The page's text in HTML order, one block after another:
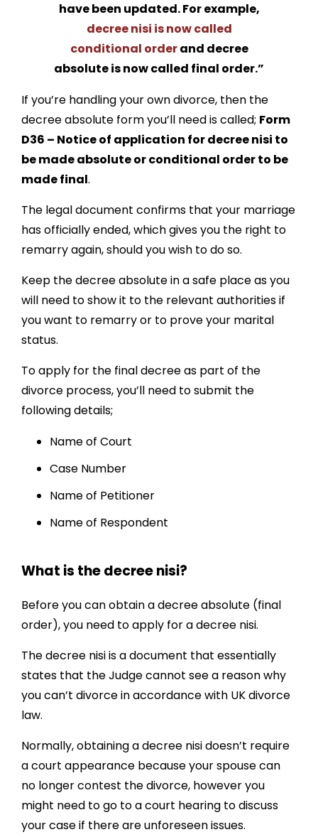
have been updated. For example,
decree nisi is now called
conditional orderand decree
absolute is now called final order.”
If you’re handling your own divorce, then the
decree absolute form you’ll need is called; Form
D36 – Notice of application for decree nisi to
be made absolute or conditional order to be
made final.
The legal document confirms that your marriage
has officially ended, which gives you the right to
remarry again, should you wish to do so.
Keep the decree absolute in a safe place as you
will need to show it to the relevant authorities if
you want to remarry or to prove your marital
status.
To apply for the final decree as part of the
divorce process, you’ll need to submit the
following details;
Name of Court
Case Number
Name of Petitioner
Name of Respondent
What is the decree nisi?
Before you can obtain a decree absolute (final
order), you need to apply for a decree nisi.
The decree nisi is a document that essentially
states that the Judge cannot see a reason why
you can’t divorce in accordance with UK divorce
law.
Normally, obtaining a decree nisi doesn’t require
a court appearance because your spouse can
no longer contest the divorce, however you
might need to go to a court hearing to discuss
your case if there are unforeseen issues.